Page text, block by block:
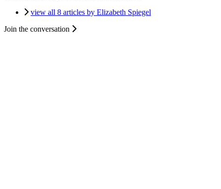
view all 8 articles by Elizabeth Spiegel
Join the conversation